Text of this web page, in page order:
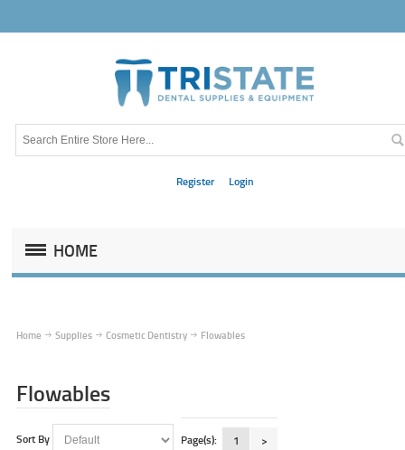
Register Login
HOME
Home Supplies Cosmetic Dentistry Flowables
Flowables
Sort By Page(s): 1 >